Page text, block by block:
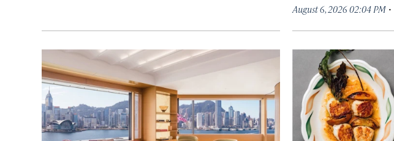
August 6, 2026 02:04 PM ·